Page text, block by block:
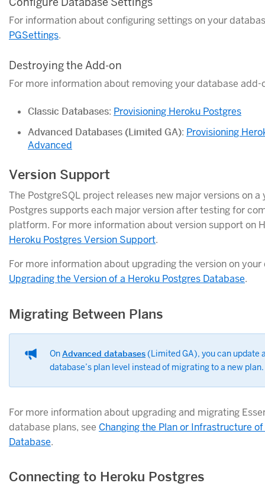
For information about configuring settings on your
PGSettings.
Destroying the Add-on
For more information about removing your database add-
Classic Databases: Provisioning Heroku Postgres
Advanced Databases (Limited GA): Provisioning
Advanced
Version Support
The PostgreSQL project releases new major versions on
Postgres supports each major version after testing for
platform. For more information about version support on
Heroku Postgres Version Support.
For more information about upgrading the version on your
Upgrading the Version of a Heroku Postgres Database.
Migrating Between Plans
OnAdvanced databases(Limited GA), you can update
database’s plan level instead of migrating to a new plan.
For more information about upgrading and migrating
database plans, see Changing the Plan or Infrastructure
Database.
Connecting to Heroku Postgres